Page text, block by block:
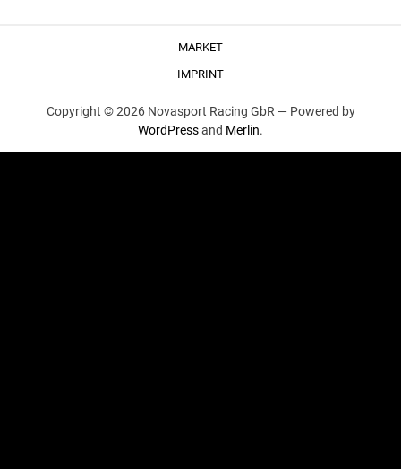
MARKET
IMPRINT
Copyright © 2026 Novasport Racing GbR — Powered by
WordPressand Merlin.